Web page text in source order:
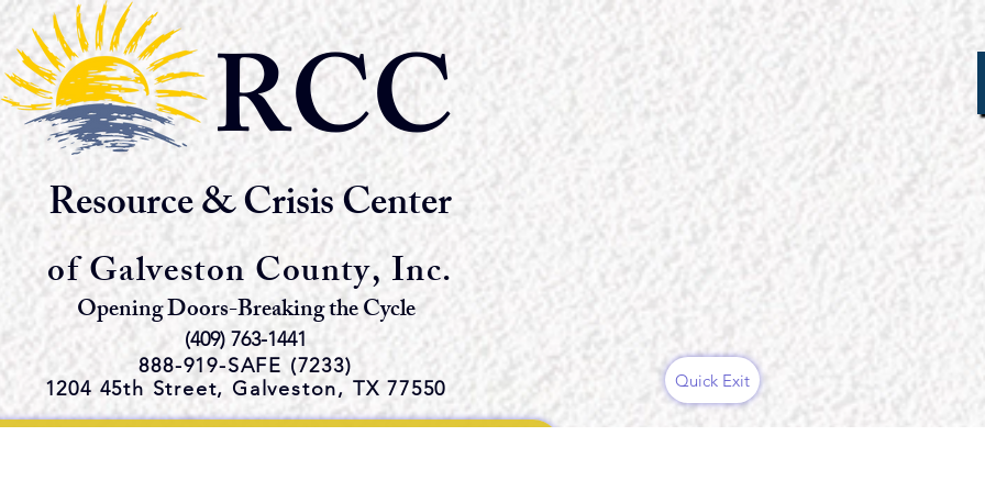
RCC
Resource & Crisis Center
of Galveston County, Inc.
Opening Doors-Breaking the Cycle
(409) 763-1441
888-919-SAFE (7233)
1204 45th Street, Galveston, TX 77550 Quick Exit